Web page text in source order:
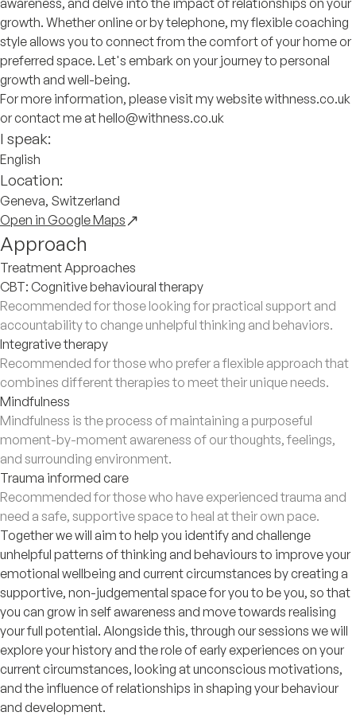
awareness, and delve into the impact of relationships on your
growth. Whether online or by telephone, my flexible coaching
style allows you to connect from the comfort of your home or
preferred space. Let's embark on your journey to personal
growth and well-being.
For more information, please visit my website withness.co.uk
or contact me at hello@withness.co.uk
I speak:
English
Location:
Geneva, Switzerland
Open in Google Maps
Approach
Treatment Approaches
CBT: Cognitive behavioural therapy
Recommended for those looking for practical support and
accountability to change unhelpful thinking and behaviors.
Integrative therapy
Recommended for those who prefer a flexible approach that
combines different therapies to meet their unique needs.
Mindfulness
Mindfulness is the process of maintaining a purposeful
moment-by-moment awareness of our thoughts, feelings,
and surrounding environment.
Trauma informed care
Recommended for those who have experienced trauma and
need a safe, supportive space to heal at their own pace.
Together we will aim to help you identify and challenge
unhelpful patterns of thinking and behaviours to improve your
emotional wellbeing and current circumstances by creating a
supportive, non-judgemental space for you to be you, so that
you can grow in self awareness and move towards realising
your full potential. Alongside this, through our sessions we will
explore your history and the role of early experiences on your
current circumstances, looking at unconscious motivations,
and the influence of relationships in shaping your behaviour
and development.